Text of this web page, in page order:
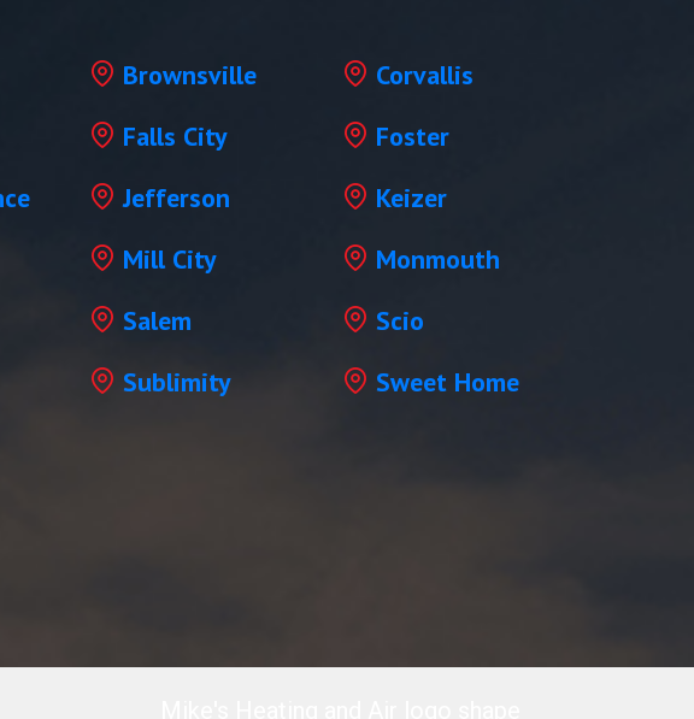
Brownsville
Corvallis
Falls City
Foster
Jefferson
Keizer
Mill City
Monmouth
Salem
Scio
Sublimity
Sweet Home